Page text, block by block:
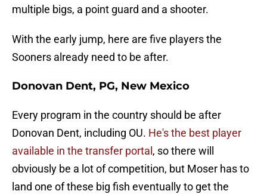
multiple bigs, a point guard and a shooter.
With the early jump, here are five players the
Sooners already need to be after.
Donovan Dent, PG, New Mexico
Every program in the country should be after
Donovan Dent, including OU. He's the best player
available in the transfer portal , so there will
obviously be a lot of competition, but Moser has to
land one of these big fish eventually to get the